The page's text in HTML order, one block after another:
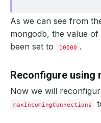
As we can see from
mongodb, the value of
been set to
10000 .
Reconfigure using
Now we will
maxIncomingConnections